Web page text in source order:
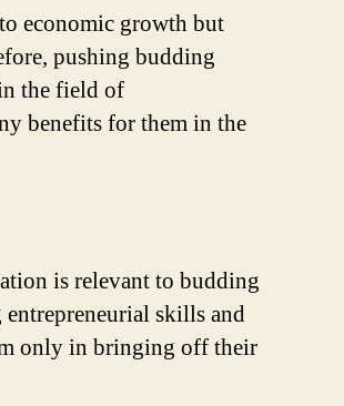
economic growth but
pushing budding
the field of
benefits for them in the
is relevant to budding
skills and
only in bringing off their